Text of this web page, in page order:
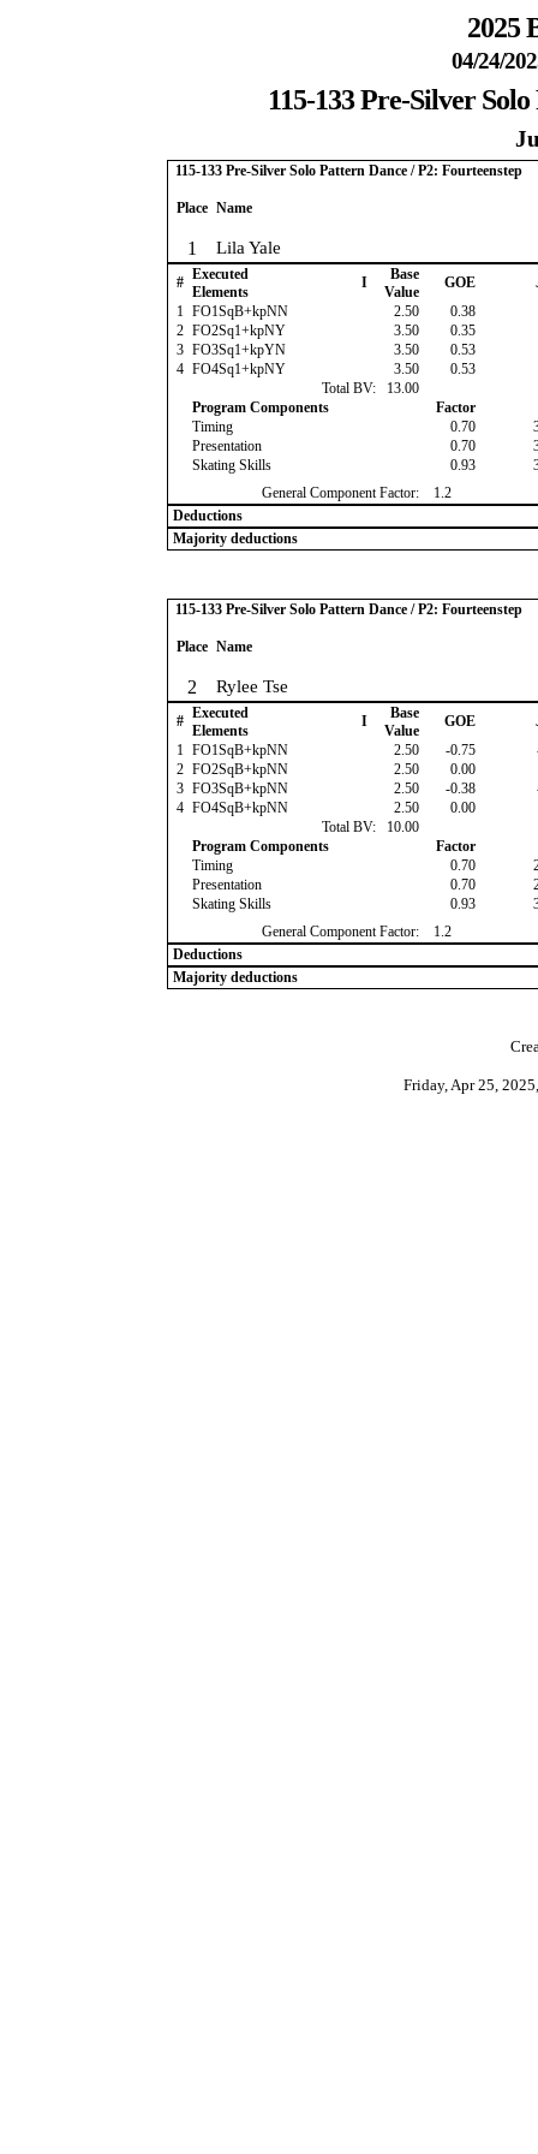
2025
04/24/
115-133 Pre-Silver
115-133 Pre-Silver Solo Pattern Dance / P2: Fourteenstep
Place Name
1 Lila Yale
# Executed
Elements
I
Base
Value
GOE
1 FO1SqB+kpNN 2.50 0.38
2 FO2Sq1+kpNY 3.50 0.35
3 FO3Sq1+kpYN 3.50 0.53
4 FO4Sq1+kpNY 3.50 0.53
Total BV:
13.00
Program Components
Factor
Timing
0.70
Presentation
0.70
Skating Skills
0.93
General Component Factor:
1.2
Deductions
Majority deductions
115-133 Pre-Silver Solo Pattern Dance / P2: Fourteenstep
Place Name
2 Rylee Tse
# Executed
Elements
I
Base
Value
GOE
1 FO1SqB+kpNN 2.50 -0.75
2 FO2SqB+kpNN 2.50 0.00
3 FO3SqB+kpNN 2.50 -0.38
4 FO4SqB+kpNN 2.50 0.00
Total BV:
10.00
Program Components
Factor
Timing
0.70
Presentation
0.70
Skating Skills
0.93
General Component Factor:
1.2
Deductions
Majority deductions
Friday, Apr 25,